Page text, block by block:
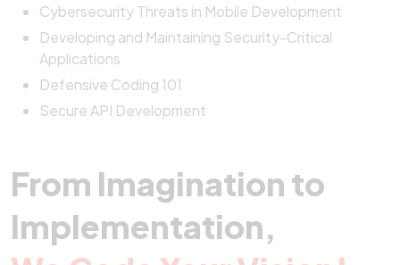
Cybersecurity Threats in Mobile Development
Developing and Maintaining Security-Critical
Applications
Defensive Coding 101
Secure API Development
From Imagination to
Implementation,